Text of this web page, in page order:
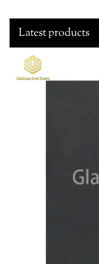
Latest products